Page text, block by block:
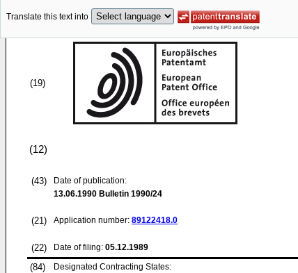
Translate this text into
(19)
(12)
(43)
Date of publication:
13.06.1990 Bulletin 1990/24
(21) Application number: 89122418.0
(22) Date of filing: 05.12.1989
(84)
Designated Contracting States: